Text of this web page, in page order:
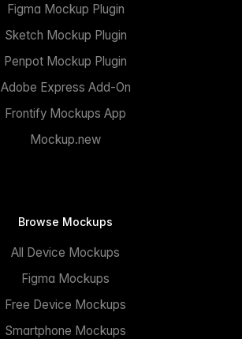
Figma Mockup Plugin
Sketch Mockup Plugin
Penpot Mockup Plugin
Adobe Express Add-On
Frontify Mockups App
Mockup.new
Browse Mockups
All Device Mockups
Figma Mockups
Free Device Mockups
Smartphone Mockups